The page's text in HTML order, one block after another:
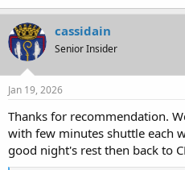
cassidain
Senior Insider
Jan 19, 2026
Thanks for recommendation.
with few minutes shuttle each
good night's rest then back to